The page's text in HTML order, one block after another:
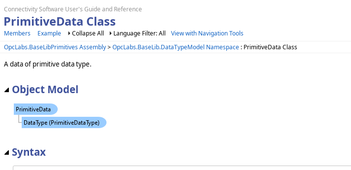
Connectivity Software User's Guide and Reference
PrimitiveData Class
Members Example Collapse All Language Filter: All
View with Navigation Tools
OpcLabs.BaseLibPrimitives Assembly>OpcLabs.BaseLib.DataTypeModel Namespace : PrimitiveData Class
A data of primitive data type.
Object Model
Syntax